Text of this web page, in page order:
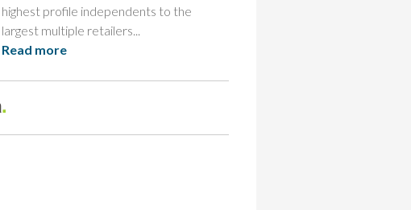
highest profile independents to the
largest multiple retailers...
Read more